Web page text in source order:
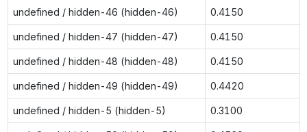
undefined / hidden-46 (hidden-46) 0.4150
undefined / hidden-47 (hidden-47) 0.4150
undefined / hidden-48 (hidden-48) 0.4150
undefined / hidden-49 (hidden-49) 0.4420
undefined / hidden-5 (hidden-5) 0.3100